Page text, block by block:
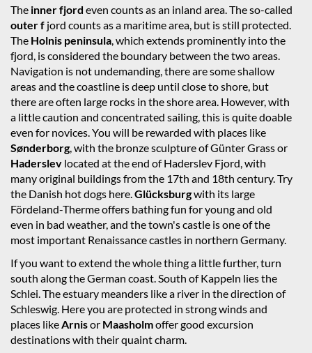
The inner fjord even counts as an inland area. The so-called
outer f jord counts as a maritime area, but is still protected.
The Holnis peninsula, which extends prominently into the
fjord, is considered the boundary between the two areas.
Navigation is not undemanding, there are some shallow
areas and the coastline is deep until close to shore, but
there are often large rocks in the shore area. However, with
a little caution and concentrated sailing, this is quite doable
even for novices. You will be rewarded with places like
Sønderborg, with the bronze sculpture of Günter Grass or
Haderslev located at the end of Haderslev Fjord, with
many original buildings from the 17th and 18th century. Try
the Danish hot dogs here.Glücksburgwith its large
Fördeland-Therme offers bathing fun for young and old
even in bad weather, and the town's castle is one of the
most important Renaissance castles in northern Germany.
If you want to extend the whole thing a little further, turn
south along the German coast. South of Kappeln lies the
Schlei. The estuary meanders like a river in the direction of
Schleswig. Here you are protected in strong winds and
places likeArnisor Maasholmoffer good excursion
destinations with their quaint charm.